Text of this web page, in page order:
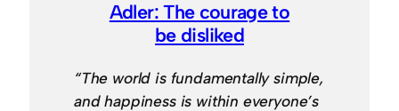
Adler: The courage to
be disliked
“The world is fundamentally simple,
and happiness is within everyone’s